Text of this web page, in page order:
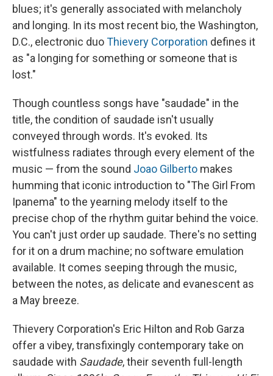
blues; it's generally associated with melancholy
and longing. In its most recent bio, the Washington,
D.C., electronic duoThievery Corporation defines it
as "a longing for something or someone that is
lost."
Though countless songs have "saudade" in the
title, the condition of saudade isn't usually
conveyed through words. It's evoked. Its
wistfulness radiates through every element of the
music — from the sound Joao Gilberto makes
humming that iconic introduction to "The Girl From
Ipanema" to the yearning melody itself to the
precise chop of the rhythm guitar behind the voice.
You can't just order up saudade. There's no setting
for it on a drum machine; no software emulation
available. It comes seeping through the music,
between the notes, as delicate and evanescent as
a May breeze.
Thievery Corporation's Eric Hilton and Rob Garza
offer a vibey, transfixingly contemporary take on
saudade with Saudade, their seventh full-length